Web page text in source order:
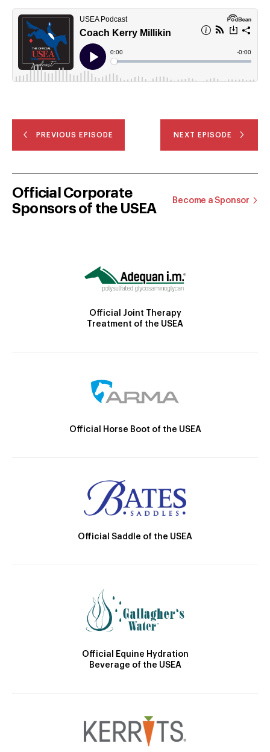
PREVIOUS EPISODE NEXT EPISODE
Official Corporate
Sponsors of the USEA
Become a Sponsor
Official Joint Therapy
Treatment of the USEA
Official Horse Boot of the USEA
Official Saddle of the USEA
Official Equine Hydration
Beverage of the USEA